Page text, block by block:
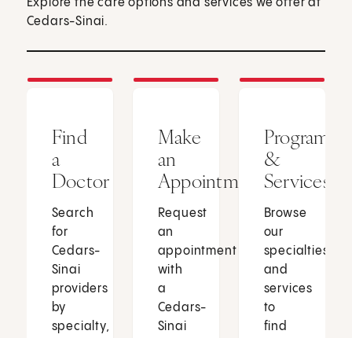
Explore the care options and services we offer at
Cedars-Sinai.
Find
a
Doctor
Search
for
Cedars-
Sinai
providers
by
specialty,
Make
an
Appointment
Request
an
appointment
with
a
Cedars-
Sinai
Programs
&
Services
Browse
our
specialties
and
services
to
find